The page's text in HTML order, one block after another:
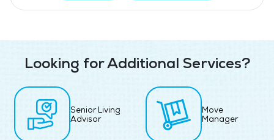
Looking for Additional Services?
Senior Living
Advisor
Move
Manager